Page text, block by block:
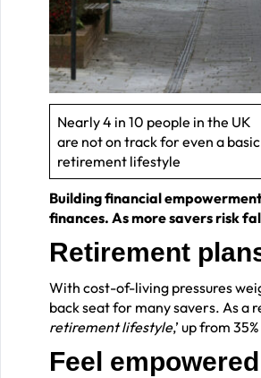
Nearly 4 in 10 people in the UK
are not on track for even a basic
retirement lifestyle
Building financial
finances. As more savers risk
Retirement
With cost-of-living pressures
back seat for many savers. As a
retirement lifestyle,’ up from
Feel empowered